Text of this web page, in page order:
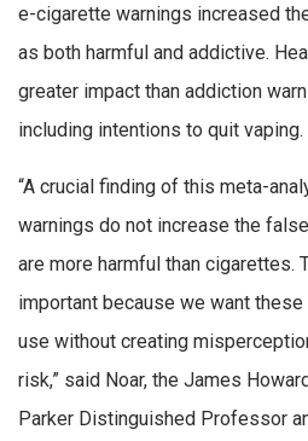
e-cigarette warnings increased
as both harmful and addictive.
greater impact than addiction
including intentions to quit vaping.
“A crucial finding of this meta-
warnings do not increase the
are more harmful than cigarettes.
important because we want
use without creating
risk,” said Noar, the James
Parker Distinguished Professor